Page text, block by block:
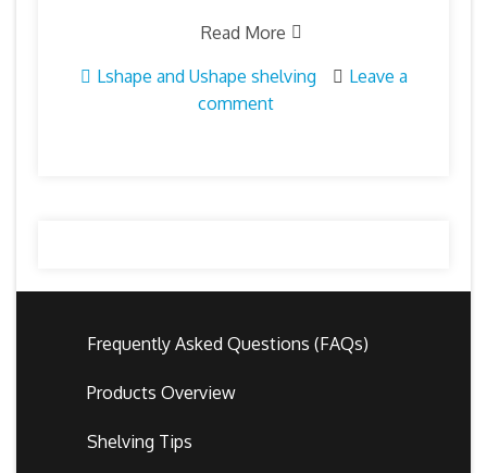
Read More
Lshape and Ushape shelving
Leave a
comment
Frequently Asked Questions (FAQs)
Products Overview
Shelving Tips